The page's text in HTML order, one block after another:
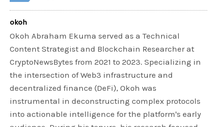
okoh
Okoh Abraham Ekuma served as a Technical
Content Strategist and Blockchain Researcher at
CryptoNewsBytes from 2021 to 2023. Specializing in
the intersection of Web3 infrastructure and
decentralized finance (DeFi), Okoh was
instrumental in deconstructing complex protocols
into actionable intelligence for the platform's early